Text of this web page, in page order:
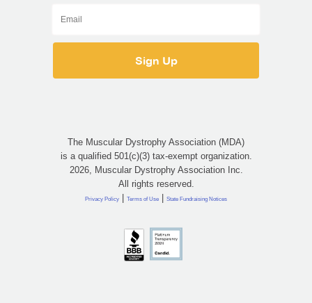
The Muscular Dystrophy Association (MDA)
is a qualified 501(c)(3) tax-exempt organization.
2026, Muscular Dystrophy Association Inc.
All rights reserved.
Privacy Policy | Terms of Use | State Fundraising Notices